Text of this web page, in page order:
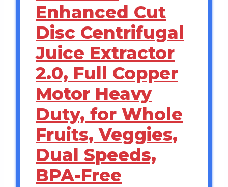
Enhanced Cut
Disc Centrifugal
Juice Extractor
2.0, Full Copper
Motor Heavy
Duty, for Whole
Fruits, Veggies,
Dual Speeds,
BPA-Free